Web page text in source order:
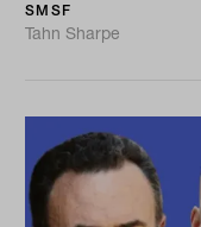
SMSF
Tahn Sharpe